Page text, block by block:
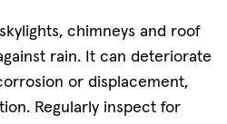
chimneys and roof
rain. It can deteriorate
or displacement,
Regularly inspect for